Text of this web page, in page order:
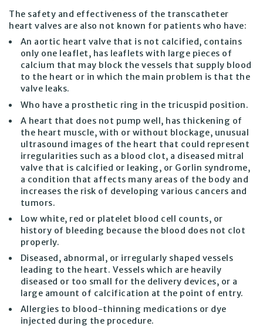
The safety and effectiveness of the transcatheter
heart valves are also not known for patients who have:
An aortic heart valve that is not calcified, contains
only one leaflet, has leaflets with large pieces of
calcium that may block the vessels that supply blood
to the heart or in which the main problem is that the
valve leaks.
Who have a prosthetic ring in the tricuspid position.
A heart that does not pump well, has thickening of
the heart muscle, with or without blockage, unusual
ultrasound images of the heart that could represent
irregularities such as a blood clot, a diseased mitral
valve that is calcified or leaking, or Gorlin syndrome,
a condition that affects many areas of the body and
increases the risk of developing various cancers and
tumors.
Low white, red or platelet blood cell counts, or
history of bleeding because the blood does not clot
properly.
Diseased, abnormal, or irregularly shaped vessels
leading to the heart. Vessels which are heavily
diseased or too small for the delivery devices, or a
large amount of calcification at the point of entry.
Allergies to blood-thinning medications or dye
injected during the procedure.